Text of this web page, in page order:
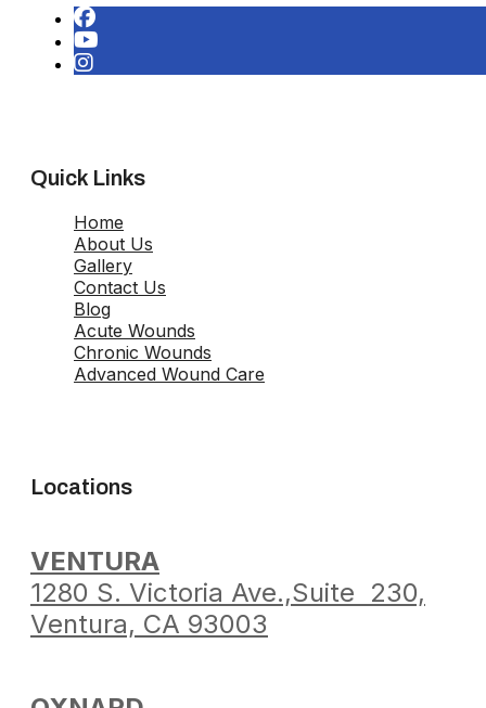
Quick Links
Home
About Us
Gallery
Contact Us
Blog
Acute Wounds
Chronic Wounds
Advanced Wound Care
Locations
VENTURA
1280 S. Victoria Ave.,Suite 230,
Ventura, CA 93003